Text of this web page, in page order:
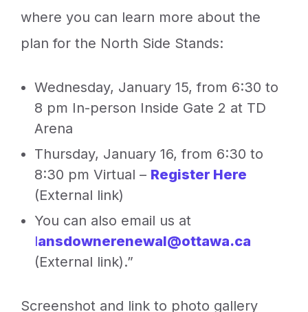
where you can learn more about the
plan for the North Side Stands:
Wednesday, January 15, from 6:30 to
8 pm In-person Inside Gate 2 at TD
Arena
Thursday, January 16, from 6:30 to
8:30 pm Virtual – Register Here
(External link)
You can also email us at
lansdownerenewal@ottawa.ca
(External link).”
Screenshot and link to photo gallery